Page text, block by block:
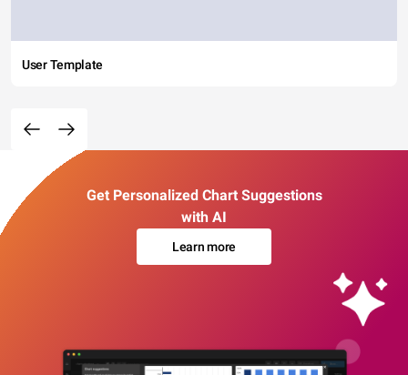
User Template
Get Personalized Chart Suggestions
with AI
Learn more